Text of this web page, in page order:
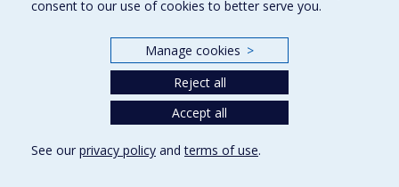
Directions
consent to our use of cookies to better serve you.
Manage cookies >
Reject all
Accept all
See our privacy policy andterms of use.